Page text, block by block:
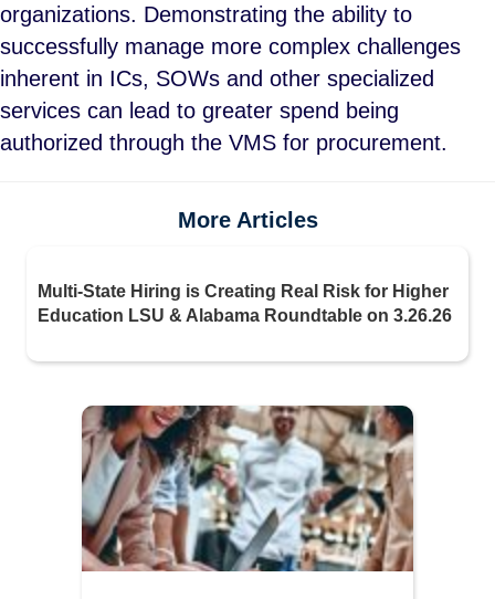
organizations. Demonstrating the ability to
successfully manage more complex challenges
inherent in ICs, SOWs and other specialized
services can lead to greater spend being
authorized through the VMS for procurement.
More Articles
Multi-State Hiring is Creating Real Risk for Higher
Education LSU & Alabama Roundtable on 3.26.26